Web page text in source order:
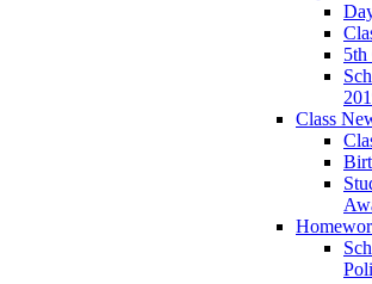
5th
Class